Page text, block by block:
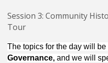
Session 3: Community
Tour
The topics for the day will be
Governance, and we will